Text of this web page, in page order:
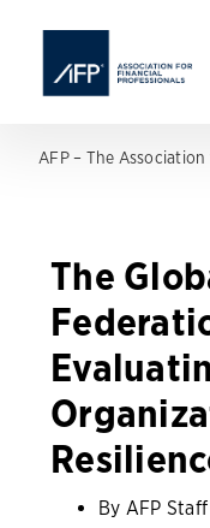
AFP – The
The
By AFP Staff